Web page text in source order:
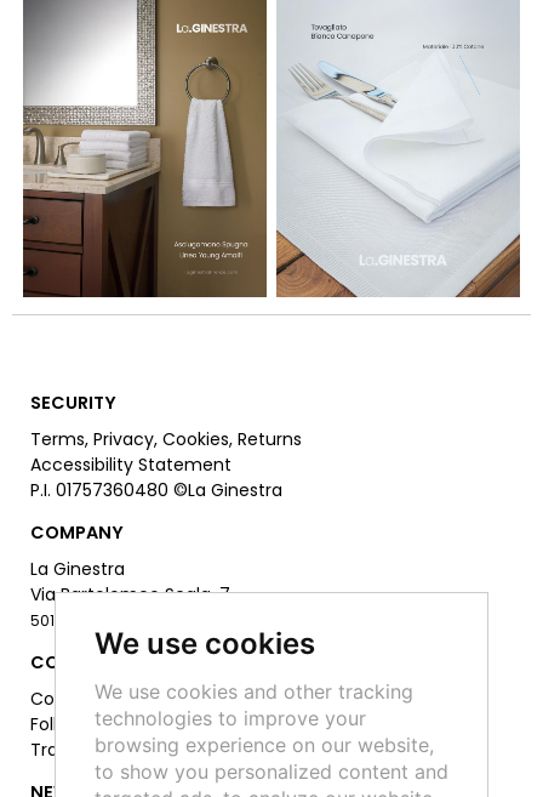
We use cookies
We use cookies and other tracking
technologies to improve your
browsing experience on our website,
to show you personalized content and
SECURITY
Terms, Privacy, Cookies, Returns
Accessibility Statement
P.I. 01757360480 ©La Ginestra
COMPANY
La Ginestra
Via Bartolomeo Scala, 7
50126 Firenze -
CONTACT
Contact Us
Follow Us on Socials:
Track your order